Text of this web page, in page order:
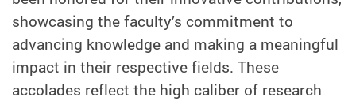
showcasing the faculty’s commitment to
advancing knowledge and making a meaningful
impact in their respective fields. These
accolades reflect the high caliber of research